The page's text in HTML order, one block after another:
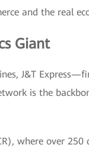
and the real
Giant
J&T
is the
where over 250